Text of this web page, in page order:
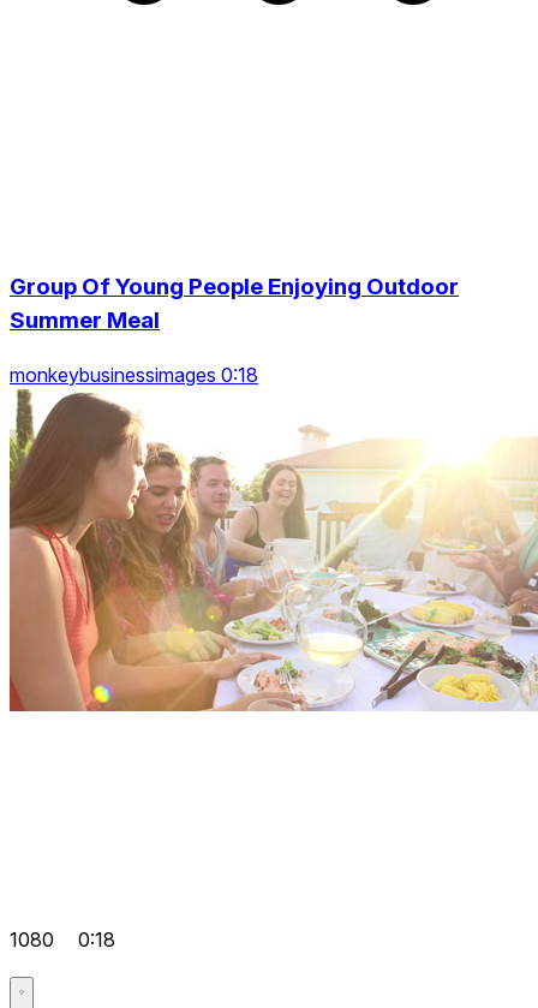
Group Of Young People Enjoying Outdoor
Summer Meal
monkeybusinessimages 0:18
1080 0:18